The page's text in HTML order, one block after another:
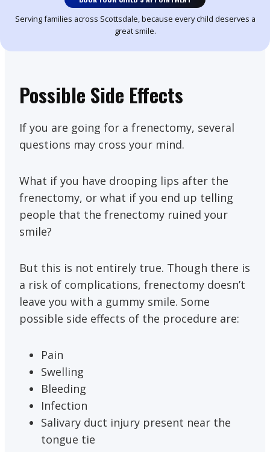
Serving families across Scottsdale, because every child deserves a
great smile.
Possible Side Effects
If you are going for a frenectomy, several
questions may cross your mind.
What if you have drooping lips after the
frenectomy, or what if you end up telling
people that the frenectomy ruined your
smile?
But this is not entirely true. Though there is
a risk of complications, frenectomy doesn’t
leave you with a gummy smile. Some
possible side effects of the procedure are:
Pain
Swelling
Bleeding
Infection
Salivary duct injury present near the
tongue tie